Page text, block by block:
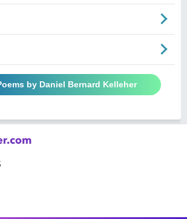
by Daniel Bernard Kelleher